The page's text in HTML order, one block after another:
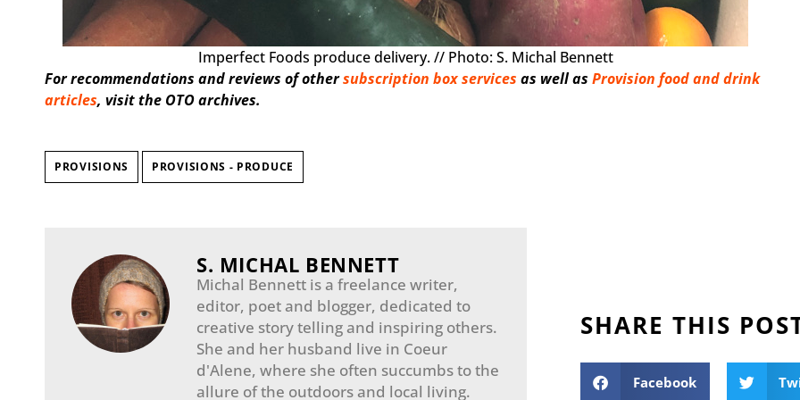
Imperfect Foods produce delivery. // Photo: S. Michal Bennett
For recommendations and reviews of othersubscription box services as well as Provision food and drink
articles, visit the OTO archives.
PROVISIONS PROVISIONS - PRODUCE
S. MICHAL BENNETT
Michal Bennett is a freelance writer,
editor, poet and blogger, dedicated to
creative story telling and inspiring others.
She and her husband live in Coeur
d'Alene, where she often succumbs to the
allure of the outdoors and local living.
SHARE THIS
Facebook